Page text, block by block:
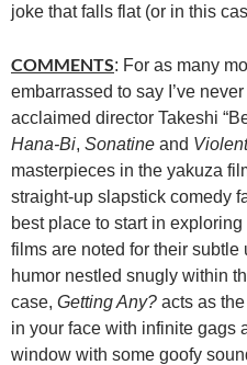
joke that falls flat (or in this
COMMENTS: For as many
embarrassed to say I’ve
acclaimed director Takeshi
Hana-Bi, Sonatine and
masterpieces in the yakuza
straight-up slapstick comedy
best place to start in
films are noted for their subtle
humor nestled snugly within
case, Getting Any? acts as
in your face with infinite gags
window with some goofy